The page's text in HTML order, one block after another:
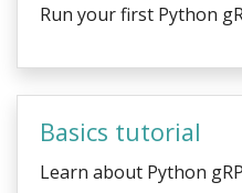
Run your first Python
Basics tutorial
Learn about Python